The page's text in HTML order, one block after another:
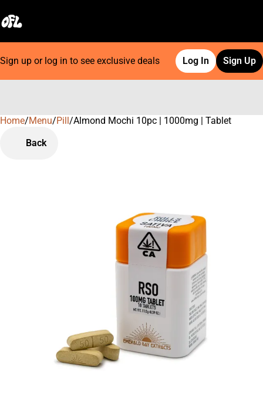
Sign up or log in to see exclusive deals Log In Sign Up
Home/Menu/Pill/Almond Mochi 10pc | 1000mg | Tablet
Back
0